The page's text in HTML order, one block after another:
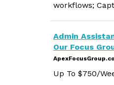
workflows; Capt
Admin
Our Focus
Up To $750/